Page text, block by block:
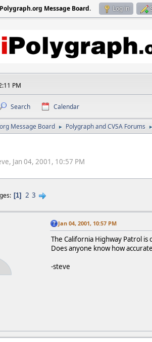
Message Board. Log in
PM
Search Calendar
Message Board ► Polygraph and CVSA Forums ►
Jan 04, 2001, 10:57 PM
1 2 3
Jan 04, 2001, 10:57 PM
The California Highway Patrol
Does anyone know how
-steve